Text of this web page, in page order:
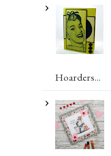
Hoarders...